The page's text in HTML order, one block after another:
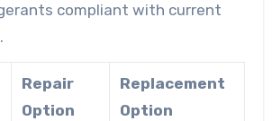
compliant with current
Repair
Option
Replacement
Option